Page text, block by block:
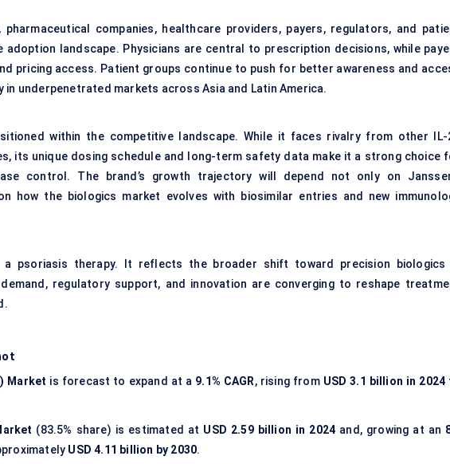
pharmaceutical companies, healthcare providers, payers, regulators, and
adoption landscape. Physicians are central to prescription decisions, while
pricing access. Patient groups continue to push for better awareness and
underpenetrated markets across Asia and Latin America.
within the competitive landscape. While it faces rivalry from other IL-
its unique dosing schedule and long-term safety data make it a strong choice
control. The brand’s growth trajectory will depend not only on
how the biologics market evolves with biosimilar entries and new
psoriasis therapy. It reflects the broader shift toward precision biologics
regulatory support, and innovation are converging to reshape
Market is forecast to expand at a 9.1% CAGR, rising from USD 3.1 billion in 2024
(83.5% share) is estimated at USD 2.59 billion in 2024 and, growing at an
USD 4.11 billion by 2030.